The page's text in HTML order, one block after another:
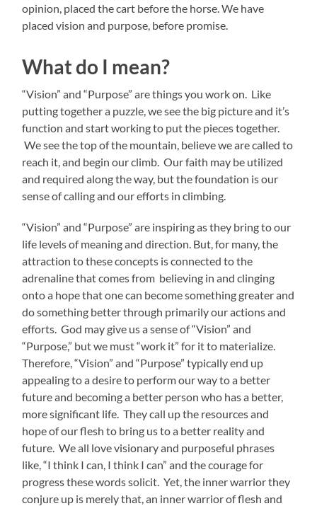
opinion, placed the cart before the horse. We have
placed vision and purpose, before promise.
What do I mean?
“Vision” and “Purpose” are things you work on. Like
putting together a puzzle, we see the big picture and it’s
function and start working to put the pieces together.
We see the top of the mountain, believe we are called to
reach it, and begin our climb. Our faith may be utilized
and required along the way, but the foundation is our
sense of calling and our efforts in climbing.
“Vision” and “Purpose” are inspiring as they bring to our
life levels of meaning and direction. But, for many, the
attraction to these concepts is connected to the
adrenaline that comes from believing in and clinging
onto a hope that one can become something greater and
do something better through primarily our actions and
efforts. God may give us a sense of “Vision” and
“Purpose,” but we must “work it” for it to materialize.
Therefore, “Vision” and “Purpose” typically end up
appealing to a desire to perform our way to a better
future and becoming a better person who has a better,
more significant life. They call up the resources and
hope of our flesh to bring us to a better reality and
future. We all love visionary and purposeful phrases
like, “I think I can, I think I can” and the courage for
progress these words solicit. Yet, the inner warrior they
conjure up is merely that, an inner warrior of flesh and